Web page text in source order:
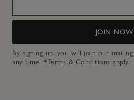
JOIN NOW
By signing up, you will join our
any time. *Terms & Conditions apply.